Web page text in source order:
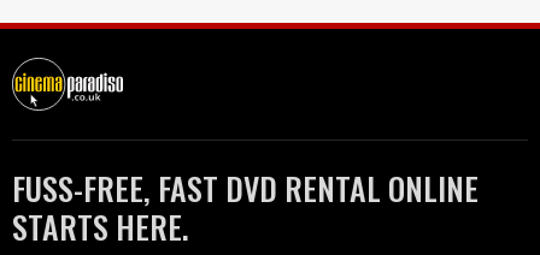
FUSS-FREE, FAST DVD RENTAL ONLINE
STARTS HERE.